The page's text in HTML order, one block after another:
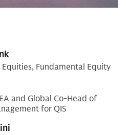
Fundamental Equity
and Global Co-Head of
for QIS